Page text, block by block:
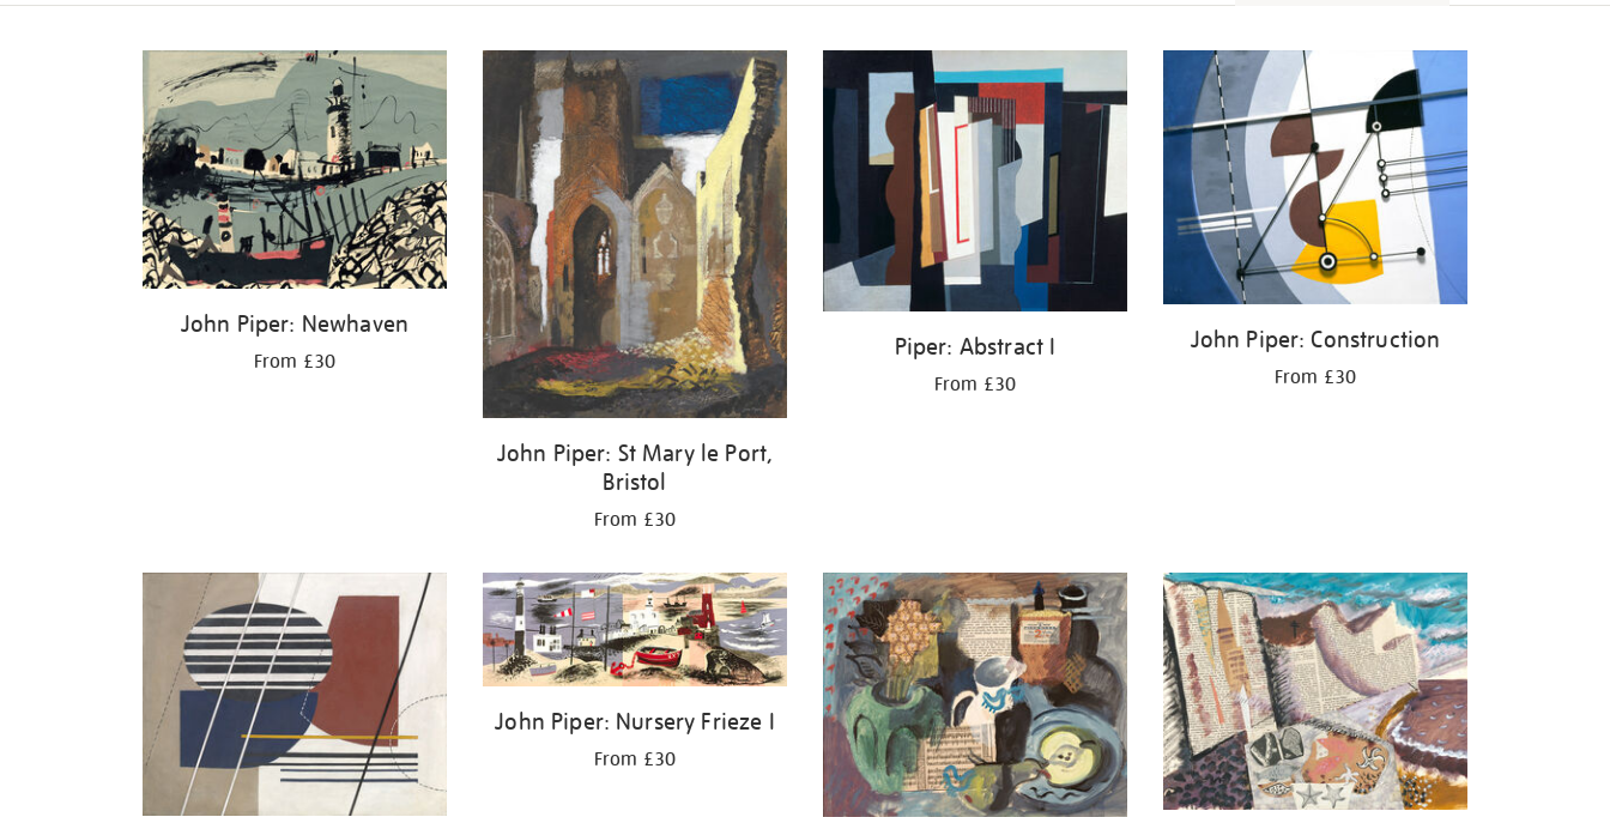
results
John Piper: Newhaven
From £30
John Piper: St Mary le Port,
Bristol
From £30
Piper: Abstract I
From £30
John Piper: Construction
From £30
John Piper: Nursery Frieze I
From £30